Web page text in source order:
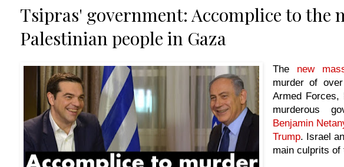
Tsipras' government: Accomplice to the
Palestinian people in Gaza
The new
murder of
Armed
murderous
Benjamin
Trump. Israel
main culprits of